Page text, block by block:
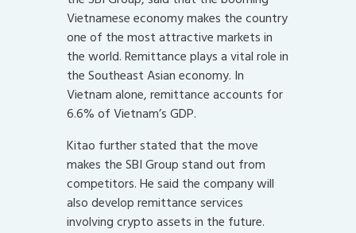
Vietnamese economy makes the country
one of the most attractive markets in
the world. Remittance plays a vital role in
the Southeast Asian economy. In
Vietnam alone, remittance accounts for
6.6% of Vietnam’s GDP.
Kitao further stated that the move
makes the SBI Group stand out from
competitors. He said the company will
also develop remittance services
involving crypto assets in the future.